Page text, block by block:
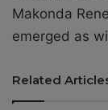
Makonda
emerged as
Related